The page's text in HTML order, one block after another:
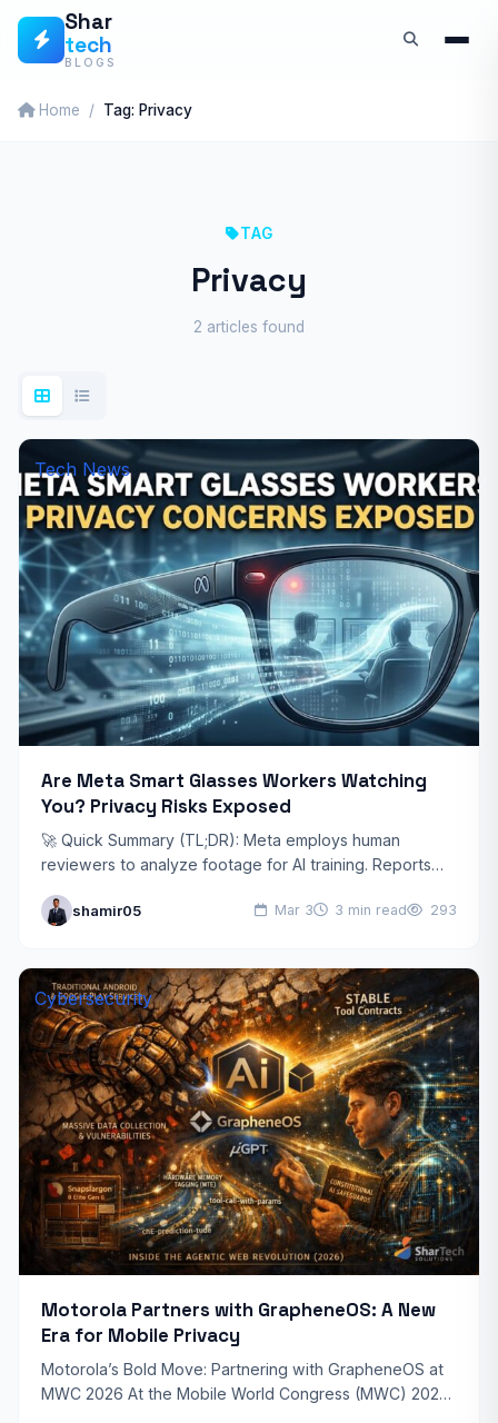
Skip
Shar
tech
BLOGS
Home Tag: Privacy
TAG
Privacy
2 articles found
Tech News
Are Meta Smart Glasses Workers Watching
You? Privacy Risks Exposed
🚀 Quick Summary (TL;DR): Meta employs human
reviewers to analyze footage for AI training. Reports
financial, and private moments.…
shamir05 Mar 3 3 min read 293
Cybersecurity
Motorola Partners with GrapheneOS: A New
Era for Mobile Privacy
Motorola’s Bold Move: Partnering with GrapheneOS at
MWC 2026 At the Mobile World Congress (MWC) 2026,